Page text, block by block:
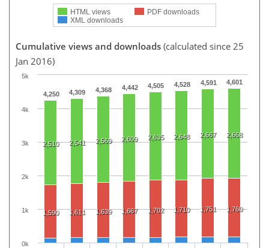
HTML views
PDF downloads
XML downloads
Cumulative views and downloads (calculated since 25
Jan 2016)
4,250 4,309 4,368 4,442 4,505 4,528 4,591 4,601
2,510 2,541 2,569 2,609 2,635 2,648 2,667 2,668
1,590 1,611 1,639 1,667 1,702 1,710 1,751 1,760
0k
1k
2k
3k
4k
5k